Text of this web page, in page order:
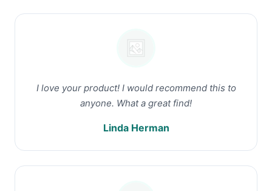
I love your product! I would recommend this to
anyone. What a great find!
Linda Herman